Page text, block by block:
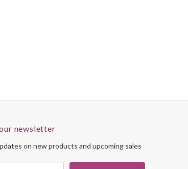
newsletter
on new products and upcoming sales